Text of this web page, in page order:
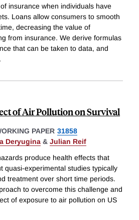
insurance when individuals have
Loans allow consumers to smooth
decreasing the value of
from insurance. We derive formulas
that can be taken to data, and
of Air Pollution on Survival
PAPER 31858
Deryugina & Julian Reif
produce health effects that
quasi-experimental studies typically
treatment over short time periods.
to overcome this challenge and
of exposure to air pollution on US